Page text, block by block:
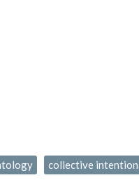
collective